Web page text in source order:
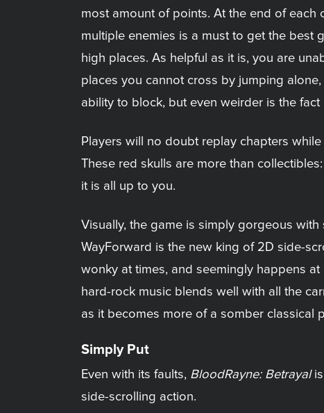
most amount of points. At the end of each
multiple enemies is a must to get the best
high places. As helpful as it is, you are
places you cannot cross by jumping
ability to block, but even weirder is the fact
Players will no doubt replay chapters
These red skulls are more than
it is all up to you.
Visually, the game is simply gorgeous
WayForward is the new king of 2D side-
wonky at times, and seemingly happens
hard-rock music blends well with all the
as it becomes more of a somber classical
Simply Put
Even with its faults, BloodRayne: Betrayalis
side-scrolling action.